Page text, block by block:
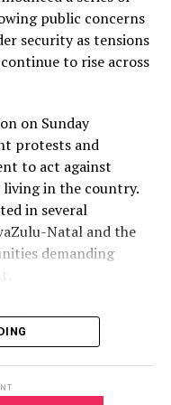
Nchu, Sasolburg
lower-risk province,
and Mahikeng.
transport and
by protest
corridors.
including Mooi
public concerns
security as tensions
to rise across
on Sunday
protests and
to act against
in the country.
in several
Natal and the
demanding
the protests is March
that has been
Africa by June